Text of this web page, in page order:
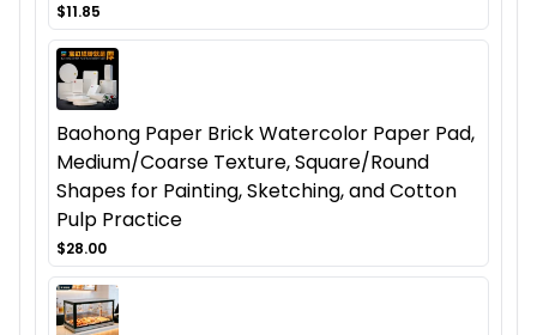
$11.85
Baohong Paper Brick Watercolor Paper Pad,
Medium/Coarse Texture, Square/Round
Shapes for Painting, Sketching, and Cotton
Pulp Practice
$28.00